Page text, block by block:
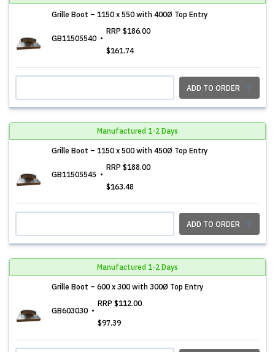
Grille Boot – 1150 x 550 with 400Ø Top Entry
GB11505540
RRP $186.00
$161.74
ADD TO ORDER
Manufactured 1-2 Days
Grille Boot – 1150 x 500 with 450Ø Top Entry
GB11505545
RRP $188.00
$163.48
ADD TO ORDER
Manufactured 1-2 Days
Grille Boot – 600 x 300 with 300Ø Top Entry
GB603030
RRP $112.00
$97.39